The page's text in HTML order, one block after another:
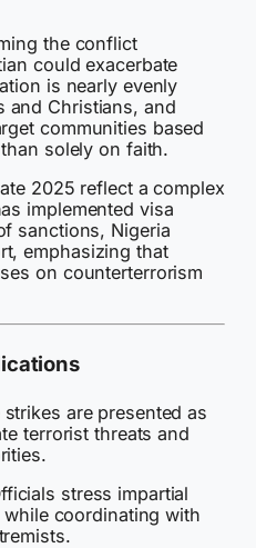
the conflict
could exacerbate
is nearly evenly
and Christians, and
communities based
solely on faith.
2025 reflect a complex
implemented visa
sanctions, Nigeria
emphasizing that
on counterterrorism
strikes are presented as
terrorist threats and
stress impartial
coordinating with